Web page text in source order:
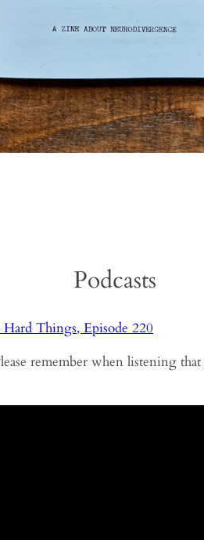
Podcasts
Things, Episode 220
remember when listening that